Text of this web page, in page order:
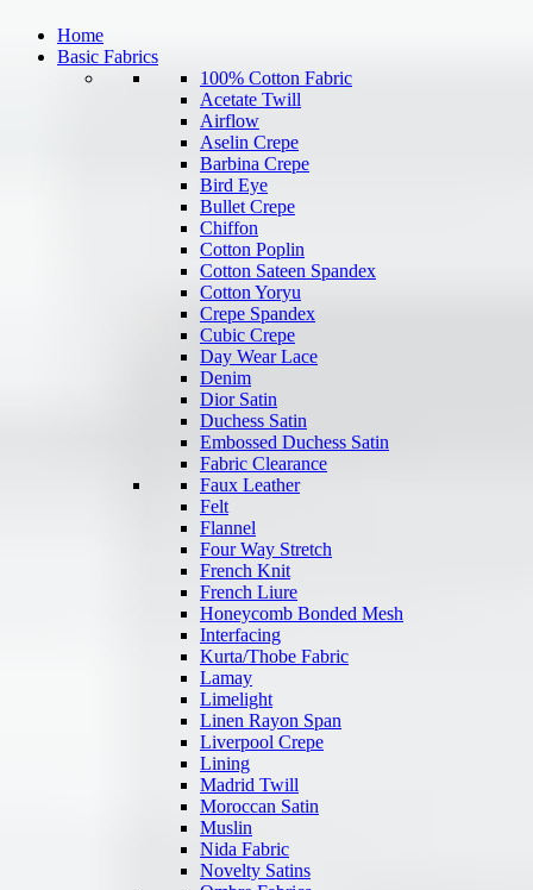
Home
Basic Fabrics
100% Cotton Fabric
Acetate Twill
Airflow
Aselin Crepe
Barbina Crepe
Bird Eye
Bullet Crepe
Chiffon
Cotton Poplin
Cotton Sateen Spandex
Cotton Yoryu
Crepe Spandex
Cubic Crepe
Day Wear Lace
Denim
Dior Satin
Duchess Satin
Embossed Duchess Satin
Fabric Clearance
Faux Leather
Felt
Flannel
Four Way Stretch
French Knit
French Liure
Honeycomb Bonded Mesh
Interfacing
Kurta/Thobe Fabric
Lamay
Limelight
Linen Rayon Span
Liverpool Crepe
Lining
Madrid Twill
Moroccan Satin
Muslin
Nida Fabric
Novelty Satins